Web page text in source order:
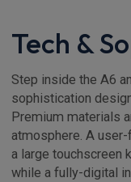
Tech &
Step inside the A6
sophistication
Premium materials
atmosphere. A
a large touchscreen
while a fully-digital